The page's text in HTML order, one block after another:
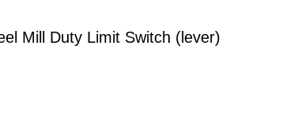
Mill Duty Limit Switch (lever)